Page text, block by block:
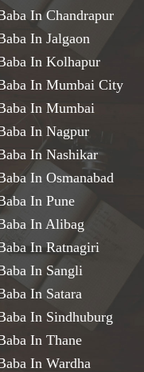
In Chandrapur
In Jalgaon
In Kolhapur
In Mumbai City
In Mumbai
In Nagpur
In Nashikar
In Osmanabad
In Pune
In Alibag
In Ratnagiri
In Sangli
In Satara
In Sindhuburg
In Thane
In Wardha